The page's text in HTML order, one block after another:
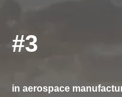
#3
in aerospace